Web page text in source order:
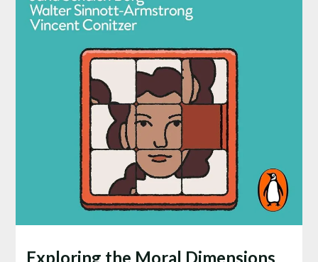
Exploring the Moral Dimensions